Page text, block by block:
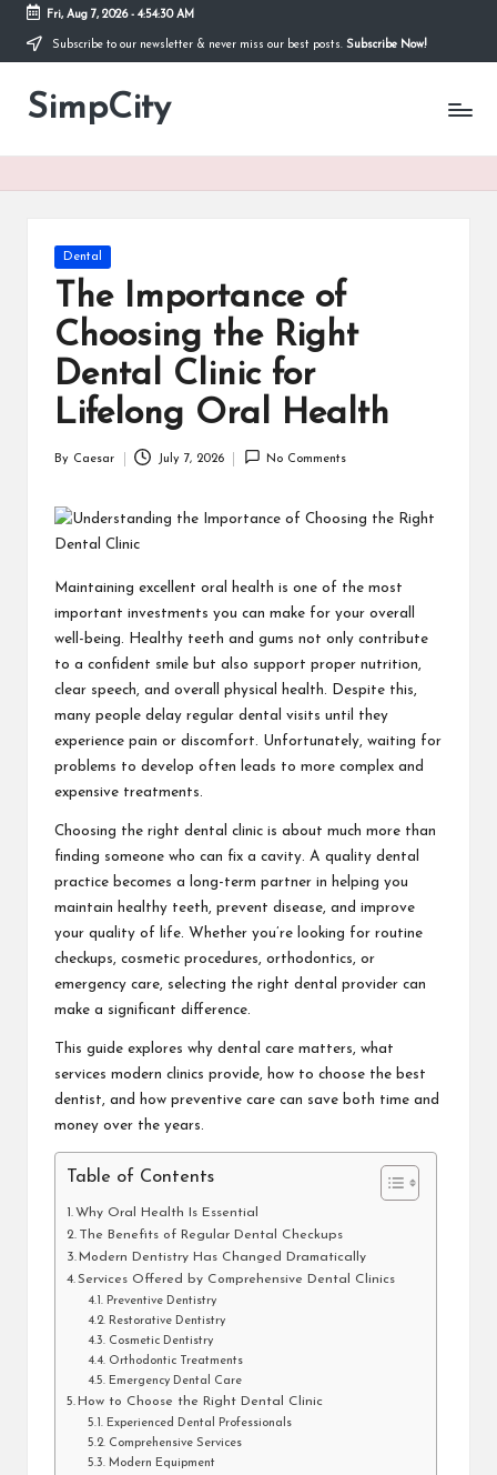
Skip
content
Fri, Aug 7, 2026- 4:54:30 AM
Subscribe to our newsletter & never miss our best posts. Subscribe Now!
SimpCity
Posted
in
Dental
The Importance of
Choosing the Right
Dental Clinic for
Lifelong Oral Health
By Caesar July 7, 2026 No Comments
Maintaining excellent oral health is one of the most
important investments you can make for your overall
well-being. Healthy teeth and gums not only contribute
to a confident smile but also support proper nutrition,
clear speech, and overall physical health. Despite this,
many people delay regular dental visits until they
experience pain or discomfort. Unfortunately, waiting for
problems to develop often leads to more complex and
expensive treatments.
Choosing the right dental clinic is about much more than
finding someone who can fix a cavity. A quality dental
practice becomes a long-term partner in helping you
maintain healthy teeth, prevent disease, and improve
your quality of life. Whether you’re looking for routine
checkups, cosmetic procedures, orthodontics, or
emergency care, selecting the right dental provider can
make a significant difference.
This guide explores why dental care matters, what
services modern clinics provide, how to choose the best
dentist, and how preventive care can save both time and
money over the years.
Table of Contents
Why Oral Health Is Essential
The Benefits of Regular Dental Checkups
Modern Dentistry Has Changed Dramatically
Services Offered by Comprehensive Dental Clinics
Preventive Dentistry
Restorative Dentistry
Cosmetic Dentistry
Orthodontic Treatments
Emergency Dental Care
How to Choose the Right Dental Clinic
Experienced Dental Professionals
Comprehensive Services
Modern Equipment